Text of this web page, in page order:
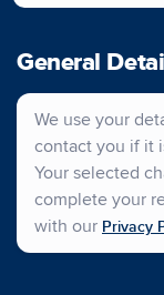
General
We use your
contact you if it
Your selected
complete your
with our Privacy